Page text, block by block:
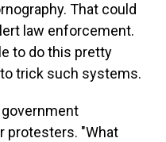
That could
law enforcement.
to do this pretty
trick such systems.
protesters. "What